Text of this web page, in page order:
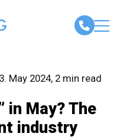
3. May 2024, 2 min read
in May? The
industry